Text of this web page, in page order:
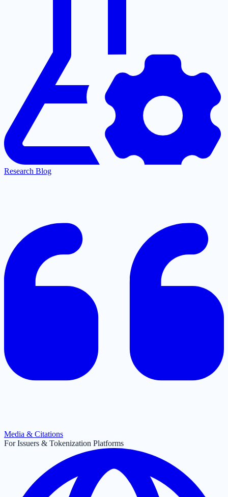
Research Blog
Media & Citations
For Issuers & Tokenization Platforms